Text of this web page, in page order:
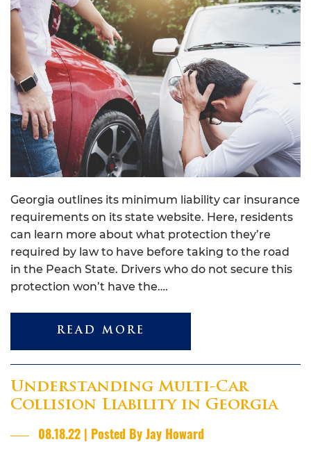
Georgia outlines its minimum liability car insurance
requirements on its state website. Here, residents
can learn more about what protection they’re
required by law to have before taking to the road
in the Peach State. Drivers who do not secure this
protection won’t have the….
READ MORE
Understanding Multi-Car
Collision Liability in Georgia
08.18.22 | Posted By Jay Howard